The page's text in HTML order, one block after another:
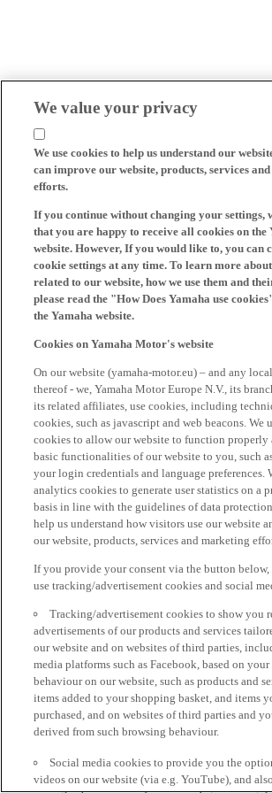
We value your privacy
We use cookies to help us understand our
can improve our website, products, services
efforts.
If you continue without changing your settings,
that you are happy to receive all cookies on the
website. However, If you would like to, you can
cookie settings at any time. To learn more
related to our website, how we use them and
please read the "How Does Yamaha use
the Yamaha website.
Cookies on Yamaha Motor's website
On our website (yamaha-motor.eu) – and any
thereof - we, Yamaha Motor Europe N.V., its
its related affiliates, use cookies, including
cookies, such as javascript and web beacons. We
cookies to allow our website to function properly
basic functionalities of our website to you, such
your login credentials and language preferences.
analytics cookies to generate user statistics on a
basis in line with the guidelines of data
help us understand how visitors use our website
our website, products, services and marketing
If you provide your consent via the button
use tracking/advertisement cookies and social
Tracking/advertisement cookies to show you
advertisements of our products and services
our website and on websites of third parties,
media platforms such as Facebook, based on
behaviour on our website, such as products and
items added to your shopping basket, and items
purchased, and on websites of third parties and
derived from such browsing behaviour.
Social media cookies to provide you the
videos on our website (via e.g. YouTube), and